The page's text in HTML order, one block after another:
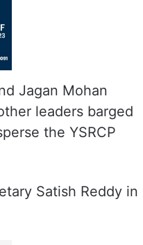
Jagan Mohan
leaders barged
the YSRCP
Satish Reddy in